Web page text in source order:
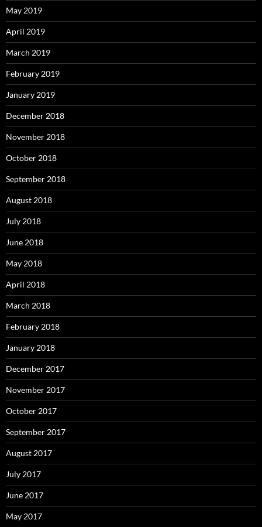
May 2019
April 2019
March 2019
February 2019
January 2019
December 2018
November 2018
October 2018
September 2018
August 2018
July 2018
June 2018
May 2018
April 2018
March 2018
February 2018
January 2018
December 2017
November 2017
October 2017
September 2017
August 2017
July 2017
June 2017
May 2017